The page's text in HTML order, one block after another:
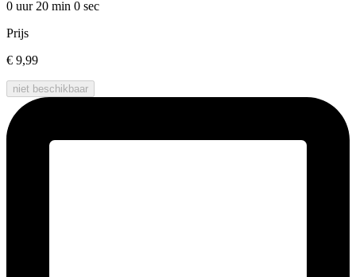
0 uur 20 min 0 sec
Prijs
€ 9,99
niet beschikbaar